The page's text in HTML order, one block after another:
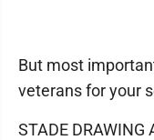
But most
veterans for your
STADE DRAWING